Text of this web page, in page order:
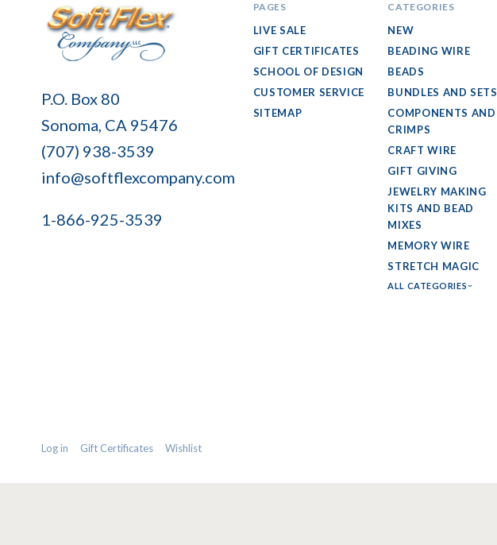
Soft
Company
P.O. Box 80
Sonoma, CA 95476
(707) 938-3539
info@softflexcompany.com
1-866-925-3539
PAGES
LIVE SALE
GIFT CERTIFICATES
SCHOOL OF DESIGN
CUSTOMER SERVICE
SITEMAP
CATEGORIES
NEW
BEADING WIRE
BEADS
BUNDLES AND SETS
COMPONENTS AND
CRIMPS
CRAFT WIRE
GIFT GIVING
JEWELRY MAKING
KITS AND BEAD
MIXES
MEMORY WIRE
STRETCH MAGIC
ALL CATEGORIES
Log in Gift Certificates Wishlist